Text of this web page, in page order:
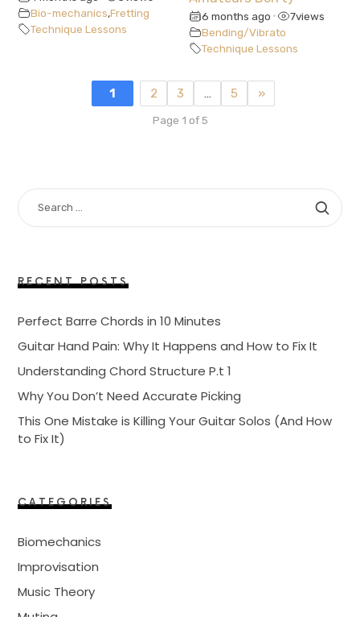
Bio-mechanics,Fretting
Technique Lessons
6 months ago • 7views
Bending/Vibrato
Technique Lessons
1 2 3 … 5 »
Page 1 of 5
SEARCH
FOR:
RECENT POSTS
Perfect Barre Chords in 10 Minutes
Guitar Hand Pain: Why It Happens and How to Fix It
Understanding Chord Structure P.t 1
Why You Don’t Need Accurate Picking
This One Mistake is Killing Your Guitar Solos (And How
to Fix It)
CATEGORIES
Biomechanics
Improvisation
Music Theory